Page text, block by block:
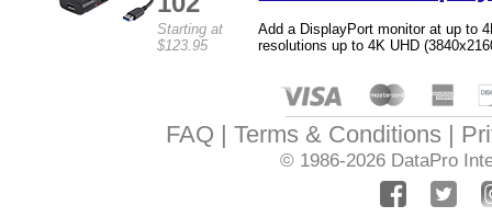
Starting at
$123.95
Add a DisplayPort monitor at up to
resolutions up to 4K UHD
FAQ Terms & Conditions
© 1986-2026 DataPro